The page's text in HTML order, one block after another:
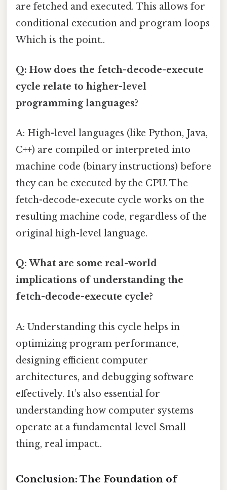
are fetched and executed. This allows for
conditional execution and program loops
Which is the point..
Q: How does the fetch-decode-execute
cycle relate to higher-level
programming languages?
A: High-level languages (like Python, Java,
C++) are compiled or interpreted into
machine code (binary instructions) before
they can be executed by the CPU. The
fetch-decode-execute cycle works on the
resulting machine code, regardless of the
original high-level language.
Q: What are some real-world
implications of understanding the
fetch-decode-execute cycle?
A: Understanding this cycle helps in
optimizing program performance,
designing efficient computer
architectures, and debugging software
effectively. It’s also essential for
understanding how computer systems
operate at a fundamental level Small
thing, real impact..
Conclusion: The Foundation of